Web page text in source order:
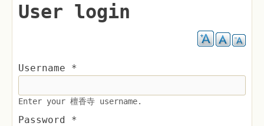
User login
Username *
Enter your 檀香寺 username.
Password *